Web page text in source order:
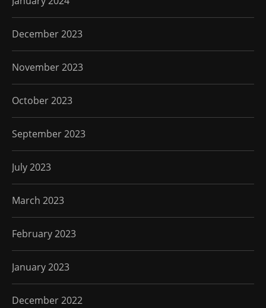
December 2023
November 2023
October 2023
September 2023
July 2023
March 2023
February 2023
January 2023
December 2022